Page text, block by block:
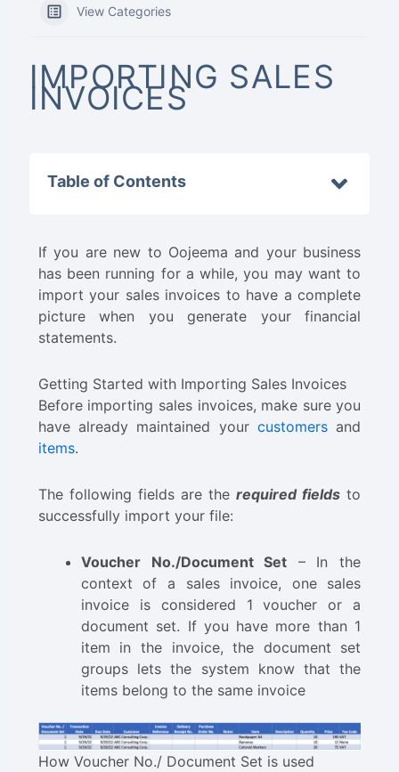
View Categories
IMPORTING SALES
INVOICES
Table of Contents
If you are new to Oojeema and your business
has been running for a while, you may want to
import your sales invoices to have a complete
picture when you generate your financial
statements.
Getting Started with Importing Sales Invoices
Before importing sales invoices, make sure you
have already maintained your customersand
items.
The following fields are therequired fields to
successfully import your file:
Voucher No./Document Set – In the
context of a sales invoice, one sales
invoice is considered 1 voucher or a
document set. If you have more than 1
item in the invoice, the document set
groups lets the system know that the
items belong to the same invoice
How Voucher No./ Document Set is used